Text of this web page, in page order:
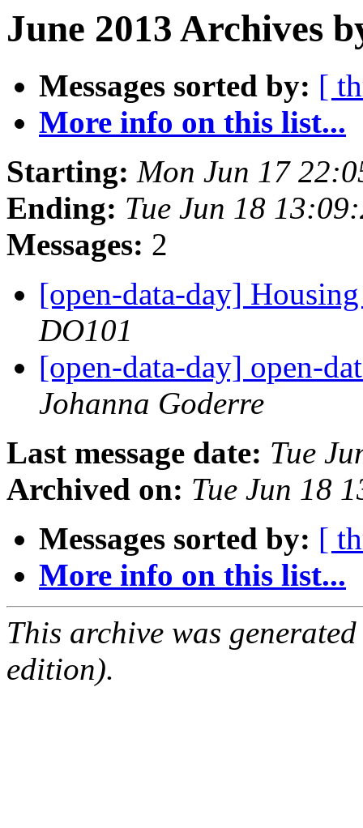
June 2013 Archives
Messages sorted by: [
More info on this list...
Starting: Mon Jun 17
Ending: Tue Jun 18
Messages: 2
[open-data-day]
DO101
[open-data-day] open-
Johanna Goderre
Last message date: Tue
Archived on: Tue Jun 18
Messages sorted by: [
More info on this list...
This archive was
edition).